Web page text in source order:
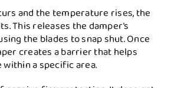
and the temperature rises, the
This releases the damper’s
the blades to snap shut. Once
creates a barrier that helps
a specific area.